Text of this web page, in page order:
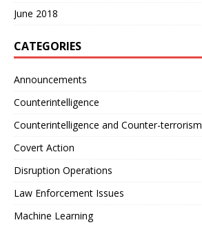
June 2018
CATEGORIES
Announcements
Counterintelligence
Counterintelligence and Counter-terrorism
Covert Action
Disruption Operations
Law Enforcement Issues
Machine Learning